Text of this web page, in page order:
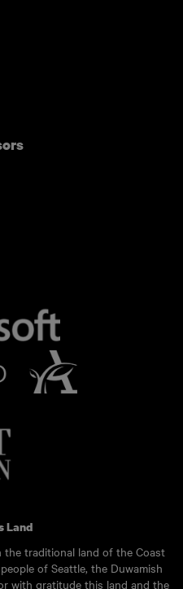
Land
the traditional land of the Coast
of Seattle, the Duwamish
with gratitude this land and the